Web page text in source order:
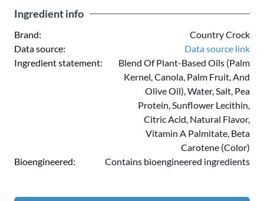
Ingredient info
Brand:
Country Crock
Data source:
Data source link
Ingredient statement:
Blend Of Plant-Based Oils (Palm
Kernel, Canola, Palm Fruit, And
Olive Oil), Water, Salt, Pea
Protein, Sunflower Lecithin,
Citric Acid, Natural Flavor,
Vitamin A Palmitate, Beta
Carotene (Color)
Bioengineered:
Contains bioengineered ingredients